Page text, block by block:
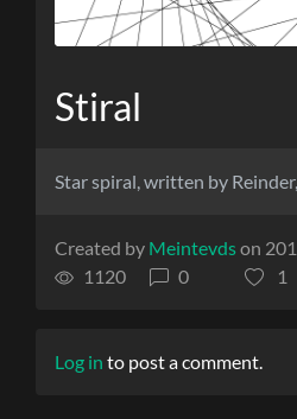
Stiral
Star spiral, written by
Created by Meintevdson
1120 0 1
Log in to post a comment.